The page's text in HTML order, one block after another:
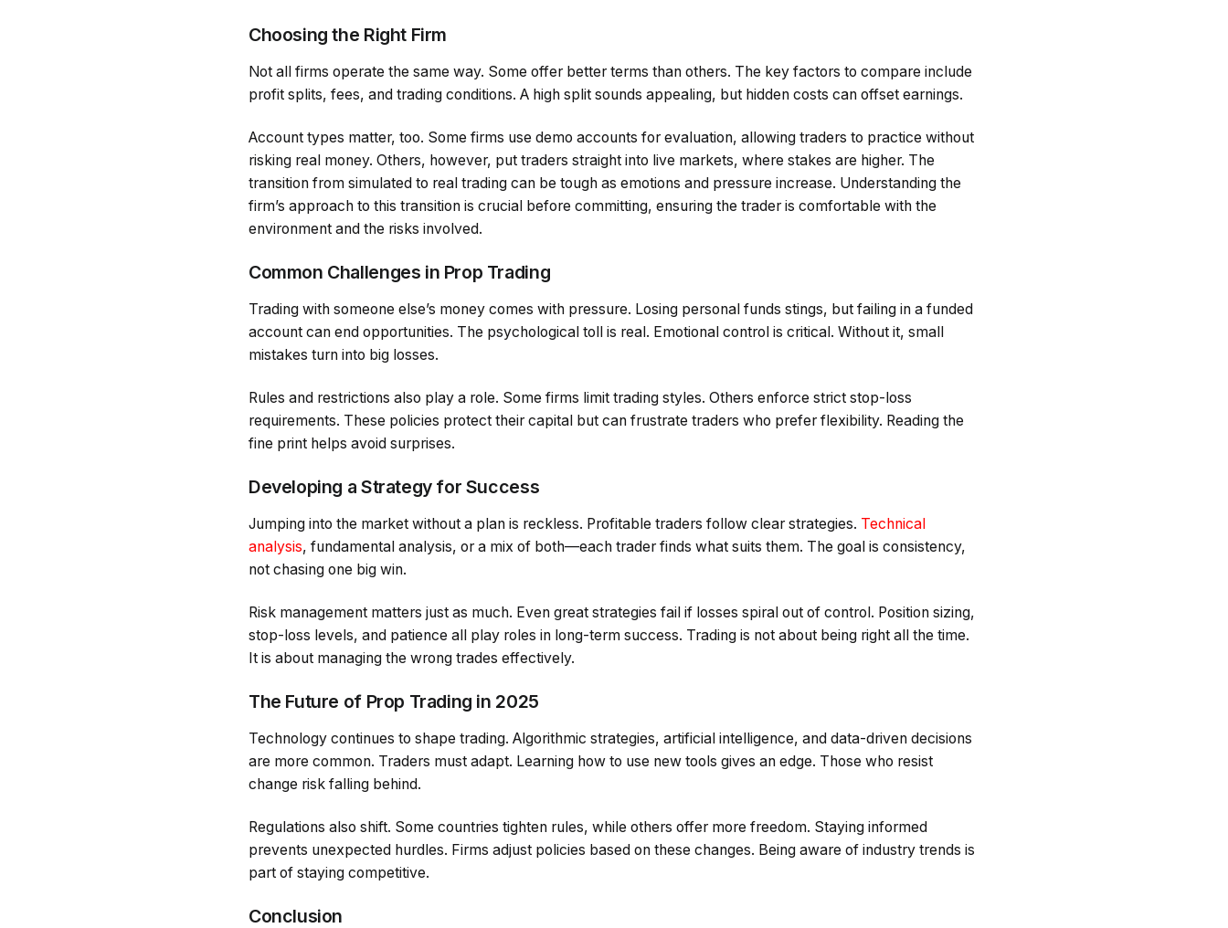
Choosing the Right Firm
Not all firms operate the same way. Some offer better terms than others. The key factors to compare include
profit splits, fees, and trading conditions. A high split sounds appealing, but hidden costs can offset earnings.
Account types matter, too. Some firms use demo accounts for evaluation, allowing traders to practice without
risking real money. Others, however, put traders straight into live markets, where stakes are higher. The
transition from simulated to real trading can be tough as emotions and pressure increase. Understanding the
firm’s approach to this transition is crucial before committing, ensuring the trader is comfortable with the
environment and the risks involved.
Common Challenges in Prop Trading
Trading with someone else’s money comes with pressure. Losing personal funds stings, but failing in a funded
account can end opportunities. The psychological toll is real. Emotional control is critical. Without it, small
mistakes turn into big losses.
Rules and restrictions also play a role. Some firms limit trading styles. Others enforce strict stop-loss
requirements. These policies protect their capital but can frustrate traders who prefer flexibility. Reading the
fine print helps avoid surprises.
Developing a Strategy for Success
Jumping into the market without a plan is reckless. Profitable traders follow clear strategies. Technical
analysis, fundamental analysis, or a mix of both—each trader finds what suits them. The goal is consistency,
not chasing one big win.
Risk management matters just as much. Even great strategies fail if losses spiral out of control. Position sizing,
stop-loss levels, and patience all play roles in long-term success. Trading is not about being right all the time.
It is about managing the wrong trades effectively.
The Future of Prop Trading in 2025
Technology continues to shape trading. Algorithmic strategies, artificial intelligence, and data-driven decisions
are more common. Traders must adapt. Learning how to use new tools gives an edge. Those who resist
change risk falling behind.
Regulations also shift. Some countries tighten rules, while others offer more freedom. Staying informed
prevents unexpected hurdles. Firms adjust policies based on these changes. Being aware of industry trends is
part of staying competitive.
Conclusion